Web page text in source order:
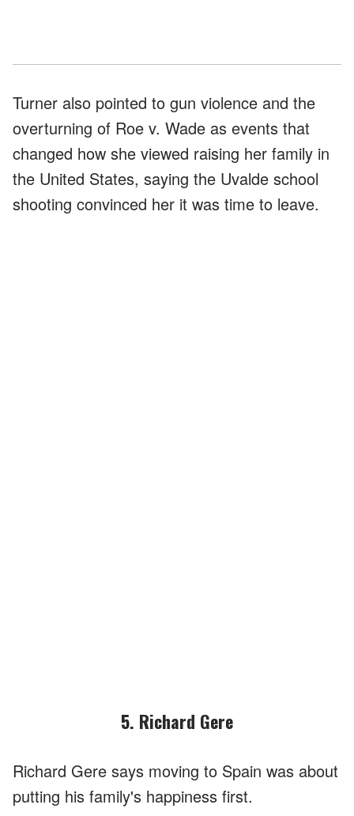
Turner also pointed to gun violence and the
overturning of Roe v. Wade as events that
changed how she viewed raising her family in
the United States, saying the Uvalde school
shooting convinced her it was time to leave.
5. Richard Gere
Richard Gere says moving to Spain was about
putting his family's happiness first.